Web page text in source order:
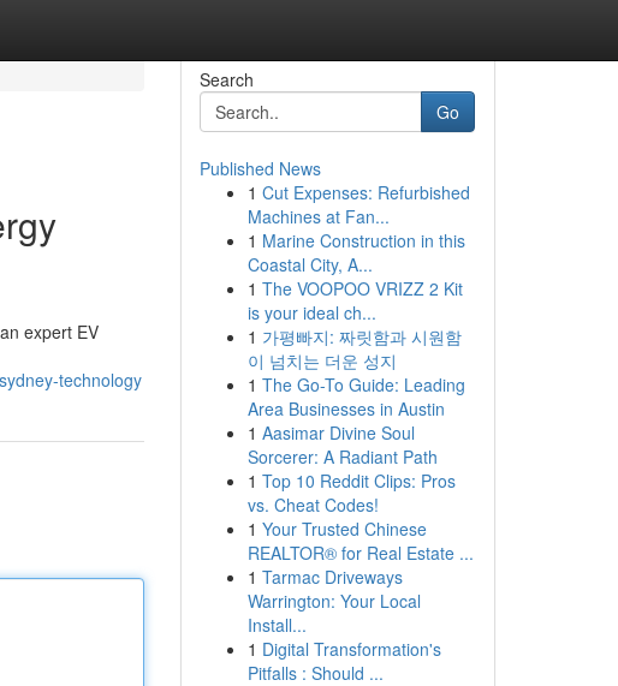
expert EV
technology
Search
Go
Published News
1 Cut Expenses: Refurbished
Machines at Fan...
1 Marine Construction in this
Coastal City, A...
1 The VOOPOO VRIZZ 2 Kit
is your ideal ch...
1 가평빠지: 짜릿함과 시원함
이 넘치는 더운 성지
1 The Go-To Guide: Leading
Area Businesses in Austin
1 Aasimar Divine Soul
Sorcerer: A Radiant Path
1 Top 10 Reddit Clips: Pros
vs. Cheat Codes!
1 Your Trusted Chinese
REALTOR® for Real Estate ...
1 Tarmac Driveways
Warrington: Your Local
Install...
1 Digital Transformation's
Pitfalls : Should ...